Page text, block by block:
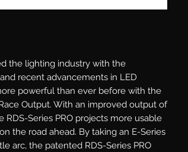
the lighting industry with the
recent advancements in LED
powerful than ever before with the
Output. With an improved output of
RDS-Series PRO projects more usable
the road ahead. By taking an E-Series
arc, the patented RDS-Series PRO